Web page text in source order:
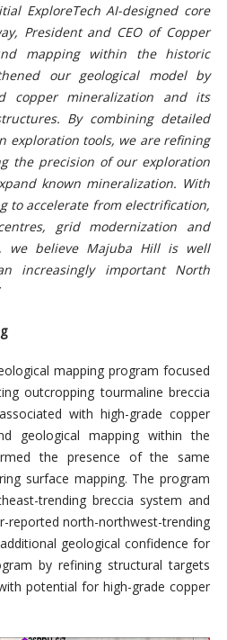
ExploreTech AI-designed core
President and CEO of Copper
mapping within the historic
our geological model by
copper mineralization and its
By combining detailed
exploration tools, we are refining
the precision of our exploration
known mineralization. With
to accelerate from electrification,
grid modernization and
we believe Majuba Hill is well
increasingly important North
mapping program focused
outcropping tourmaline breccia
with high-grade copper
geologicalmapping within the
the presence of the same
surface mapping. The program
trending breccia system and
reported north-northwest-trending
geological confidence for
by refining structural targets
potential for high-grade copper